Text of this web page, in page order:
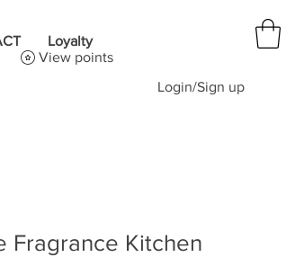
Loyalty
View points
Login/Sign up
Fragrance Kitchen